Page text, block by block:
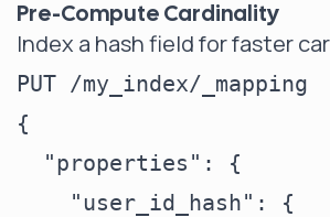
Pre-Compute Cardinality
Index a hash field for faster
PUT /my_index/_mapping
{
  "properties": {
    "user_id_hash": {